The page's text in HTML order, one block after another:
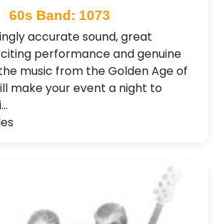
60s Band: 1073
accurate sound, great
performance and genuine
music from the Golden Age of
make your event a night to